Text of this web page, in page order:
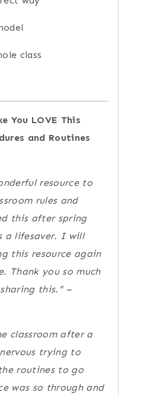
class
You LOVE This
and Routines
resource to
rules and
this after spring
a lifesaver. I will
this resource again
Thank you so much
this.” –
classroom after a
trying to
routines to go
was so through and